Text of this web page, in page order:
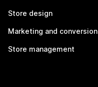
Store design
Marketing and conversion
Store management